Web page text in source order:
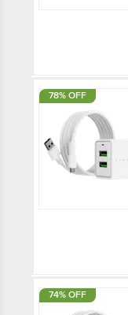
78% OFF
74% OFF